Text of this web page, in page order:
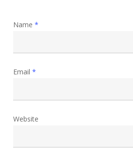
Name *
Email *
Website